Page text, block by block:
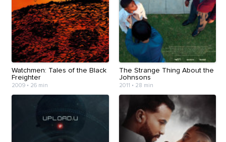
Watchmen: Tales of the Black
Freighter
2009 • 26 min
The Strange Thing About the
Johnsons
2011 • 28 min